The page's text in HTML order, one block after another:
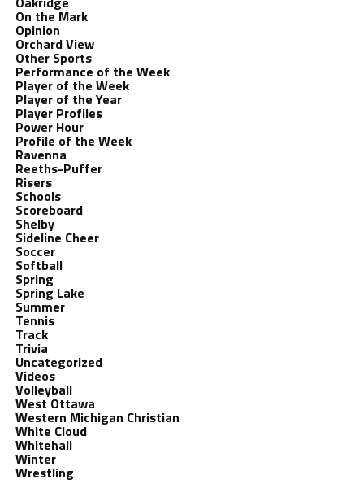
On the Mark
Opinion
Orchard View
Other Sports
Performance of the Week
Player of the Week
Player of the Year
Player Profiles
Power Hour
Profile of the Week
Ravenna
Reeths-Puffer
Risers
Schools
Scoreboard
Shelby
Sideline Cheer
Soccer
Softball
Spring
Spring Lake
Summer
Tennis
Track
Trivia
Uncategorized
Videos
Volleyball
West Ottawa
Western Michigan Christian
White Cloud
Whitehall
Winter
Wrestling